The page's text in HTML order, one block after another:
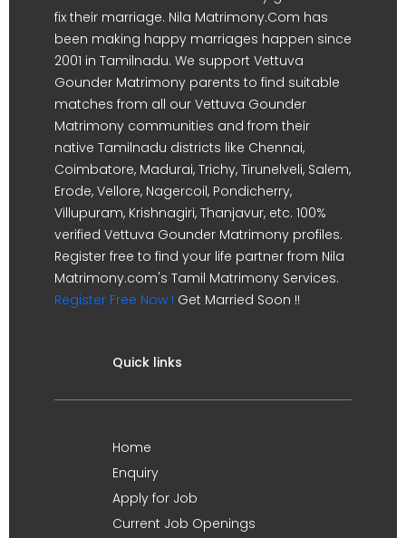
fix their marriage. Nila Matrimony.Com has
been making happy marriages happen since
2001 in Tamilnadu. We support Vettuva
Gounder Matrimony parents to find suitable
matches from all our Vettuva Gounder
Matrimony communities and from their
native Tamilnadu districts like Chennai,
Coimbatore, Madurai, Trichy, Tirunelveli, Salem,
Erode, Vellore, Nagercoil, Pondicherry,
Villupuram, Krishnagiri, Thanjavur, etc. 100%
verified Vettuva Gounder Matrimony profiles.
Register free to find your life partner from Nila
Matrimony.com's Tamil Matrimony Services.
Register Free Now ! Get Married Soon !!
Quick links
Home
Enquiry
Apply for Job
Current Job Openings